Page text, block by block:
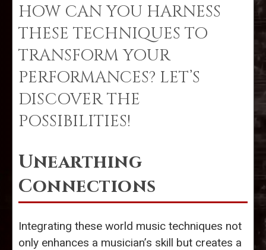
HOW CAN YOU HARNESS
THESE TECHNIQUES TO
TRANSFORM YOUR
PERFORMANCES? LET’S
DISCOVER THE
POSSIBILITIES!
Unearthing
Connections
Integrating these world music techniques not
only enhances a musician’s skill but creates a